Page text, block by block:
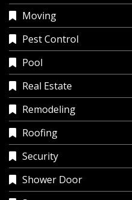
Moving
Pest Control
Pool
Real Estate
Remodeling
Roofing
Security
Shower Door